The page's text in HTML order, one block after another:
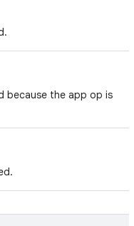
because the app op is